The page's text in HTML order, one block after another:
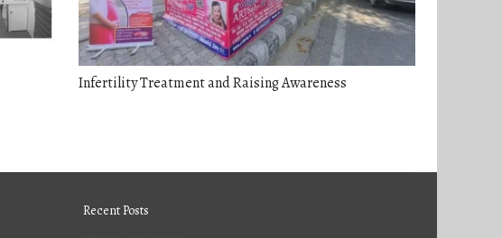
Infertility Treatment and Raising Awareness
Recent Posts